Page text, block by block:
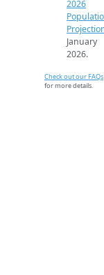
2026
January
2026.
Check out our FAQs
for more details.